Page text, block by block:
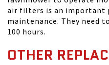
air filters is an important
maintenance. They need
100 hours.
OTHER